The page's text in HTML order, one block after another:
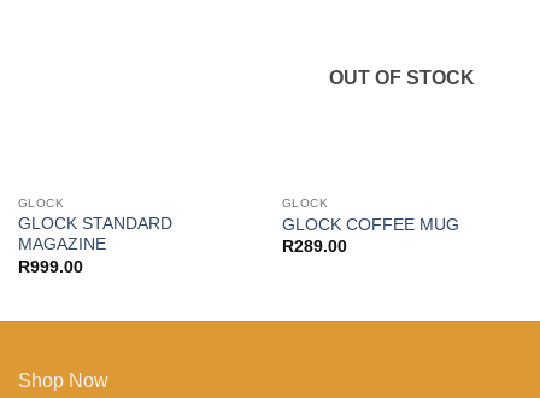
GLOCK
GLOCK STANDARD
MAGAZINE
R999.00
OUT OF STOCK
GLOCK
GLOCK COFFEE MUG
R289.00
Shop Now